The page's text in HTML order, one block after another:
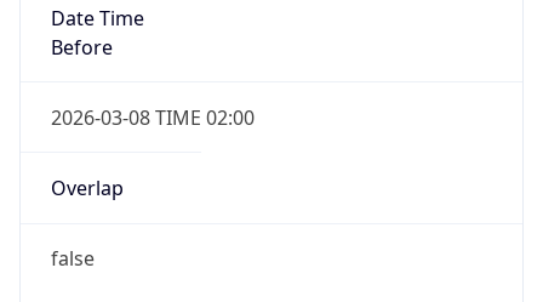
Date Time
Before
2026-03-08 TIME 02:00
Overlap
false